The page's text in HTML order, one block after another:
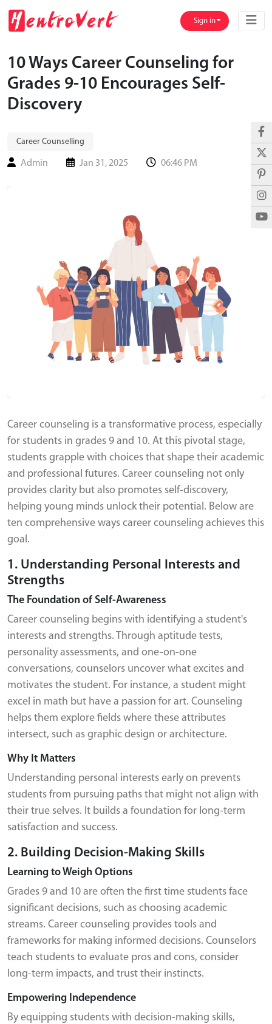
Sign in
10 Ways Career Counseling for
Grades 9-10 Encourages Self-
Discovery
Career Counselling
Admin Jan 31, 2025 06:46 PM
Career counseling is a transformative process, especially
for students in grades 9 and 10. At this pivotal stage,
students grapple with choices that shape their academic
and professional futures. Career counseling not only
provides clarity but also promotes self-discovery,
helping young minds unlock their potential. Below are
ten comprehensive ways career counseling achieves this
goal.
1. Understanding Personal Interests and
Strengths
The Foundation of Self-Awareness
Career counseling begins with identifying a student's
interests and strengths. Through aptitude tests,
personality assessments, and one-on-one
conversations, counselors uncover what excites and
motivates the student. For instance, a student might
excel in math but have a passion for art. Counseling
helps them explore fields where these attributes
intersect, such as graphic design or architecture.
Why It Matters
Understanding personal interests early on prevents
students from pursuing paths that might not align with
their true selves. It builds a foundation for long-term
satisfaction and success.
2. Building Decision-Making Skills
Learning to Weigh Options
Grades 9 and 10 are often the first time students face
significant decisions, such as choosing academic
streams. Career counseling provides tools and
frameworks for making informed decisions. Counselors
teach students to evaluate pros and cons, consider
long-term impacts, and trust their instincts.
Empowering Independence
By equipping students with decision-making skills,